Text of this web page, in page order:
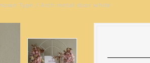
Type / Arch metal door white